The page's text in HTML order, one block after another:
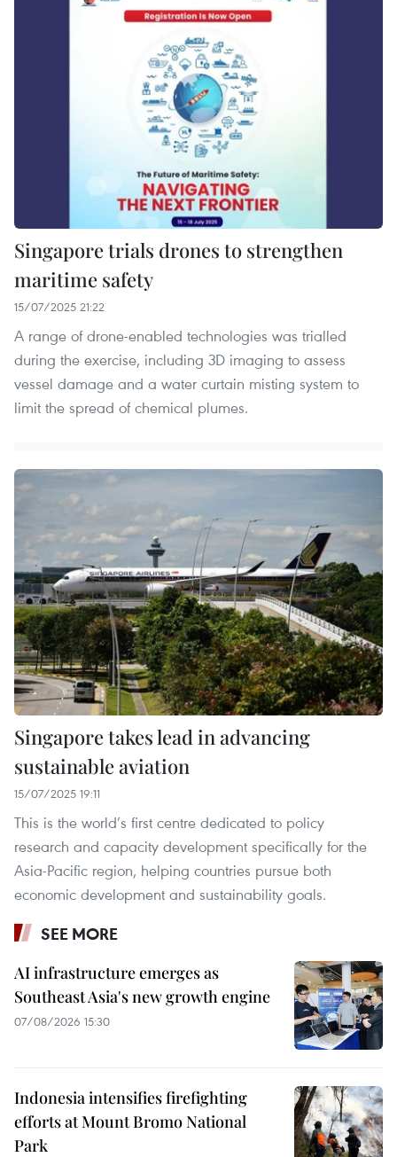
Singapore trials drones to strengthen
maritime safety
15/07/2025 21:22
A range of drone-enabled technologies was trialled
during the exercise, including 3D imaging to assess
vessel damage and a water curtain misting system to
limit the spread of chemical plumes.
Singapore takes lead in advancing
sustainable aviation
15/07/2025 19:11
This is the world’s first centre dedicated to policy
research and capacity development specifically for the
Asia-Pacific region, helping countries pursue both
economic development and sustainability goals.
SEE MORE
AI infrastructure emerges as
Southeast Asia's new growth engine
07/08/2026 15:30
Indonesia intensifies firefighting
efforts at Mount Bromo National
Park